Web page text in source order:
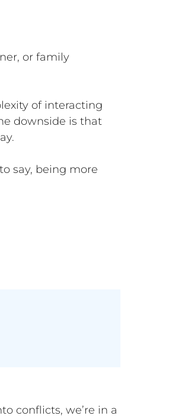
or family
of interacting
downside is that
say, being more
conflicts, we’re in a